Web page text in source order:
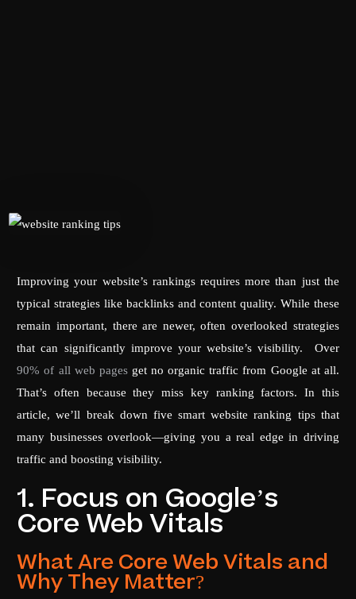
Improving your website’s rankings requires more than just the
typical strategies like backlinks and content quality. While these
remain important, there are newer, often overlooked strategies
that can significantly improve your website’s visibility. Over
90% of all web pagesget no organic traffic from Google at all.
That’s often because they miss key ranking factors. In this
article, we’ll break down five smart website ranking tips that
many businesses overlook—giving you a real edge in driving
traffic and boosting visibility.
1. Focus on Google’s
Core Web Vitals
What Are Core Web Vitals and
Why They Matter?